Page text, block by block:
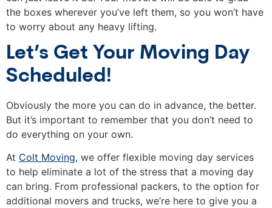
the boxes wherever you’ve left them, so you won’t have
to worry about any heavy lifting.
Let’s Get Your Moving Day
Scheduled!
Obviously the more you can do in advance, the better.
But it’s important to remember that you don’t need to
do everything on your own.
At Colt Moving, we offer flexible moving day services
to help eliminate a lot of the stress that a moving day
can bring. From professional packers, to the option for
additional movers and trucks, we’re here to give you a